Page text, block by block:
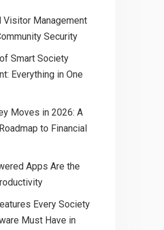
Visitor Management
Security
Smart Society
Everything in One
Moves in 2026: A
to Financial
Apps Are the
Every Society
Must Have in